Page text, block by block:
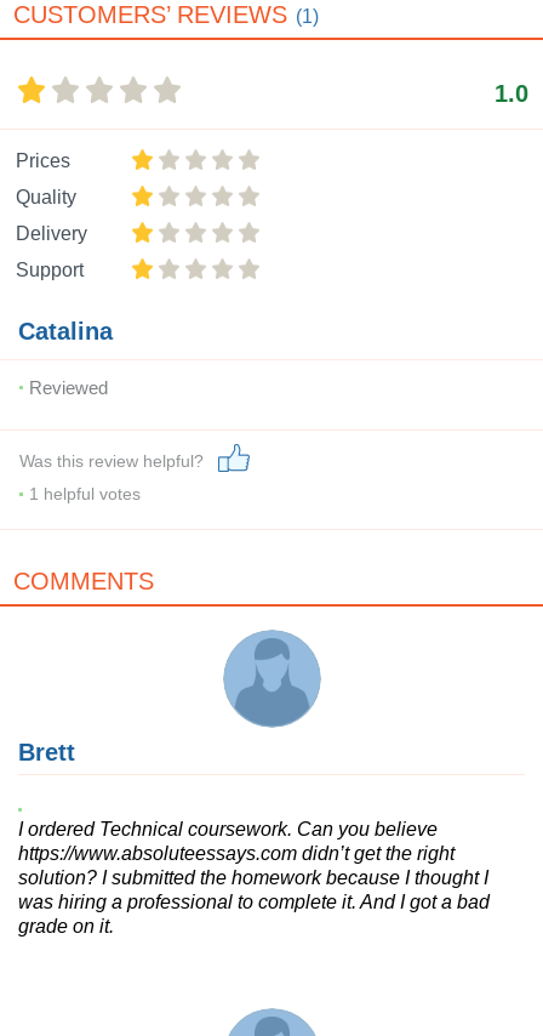
CUSTOMERS’ REVIEWS (1)
1.0
Prices
Quality
Delivery
Support
Catalina
Reviewed
Was this review helpful?
1 helpful votes
COMMENTS
Brett
I ordered Technical coursework. Can you believe
https://www.absoluteessays.com didn’t get the right
solution? I submitted the homework because I thought I
was hiring a professional to complete it. And I got a bad
grade on it.